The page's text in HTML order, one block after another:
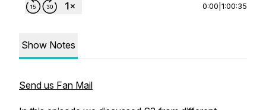
0:00 1:00:35
Show Notes
Send us Fan Mail